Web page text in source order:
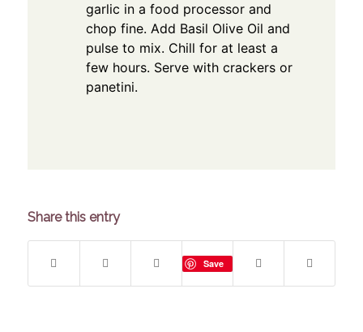
garlic in a food processor and
chop fine. Add Basil Olive Oil and
pulse to mix. Chill for at least a
few hours. Serve with crackers or
panetini.
Share this entry
Save